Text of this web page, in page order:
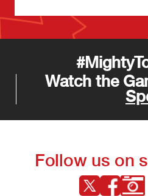
Watch the
Follow us on